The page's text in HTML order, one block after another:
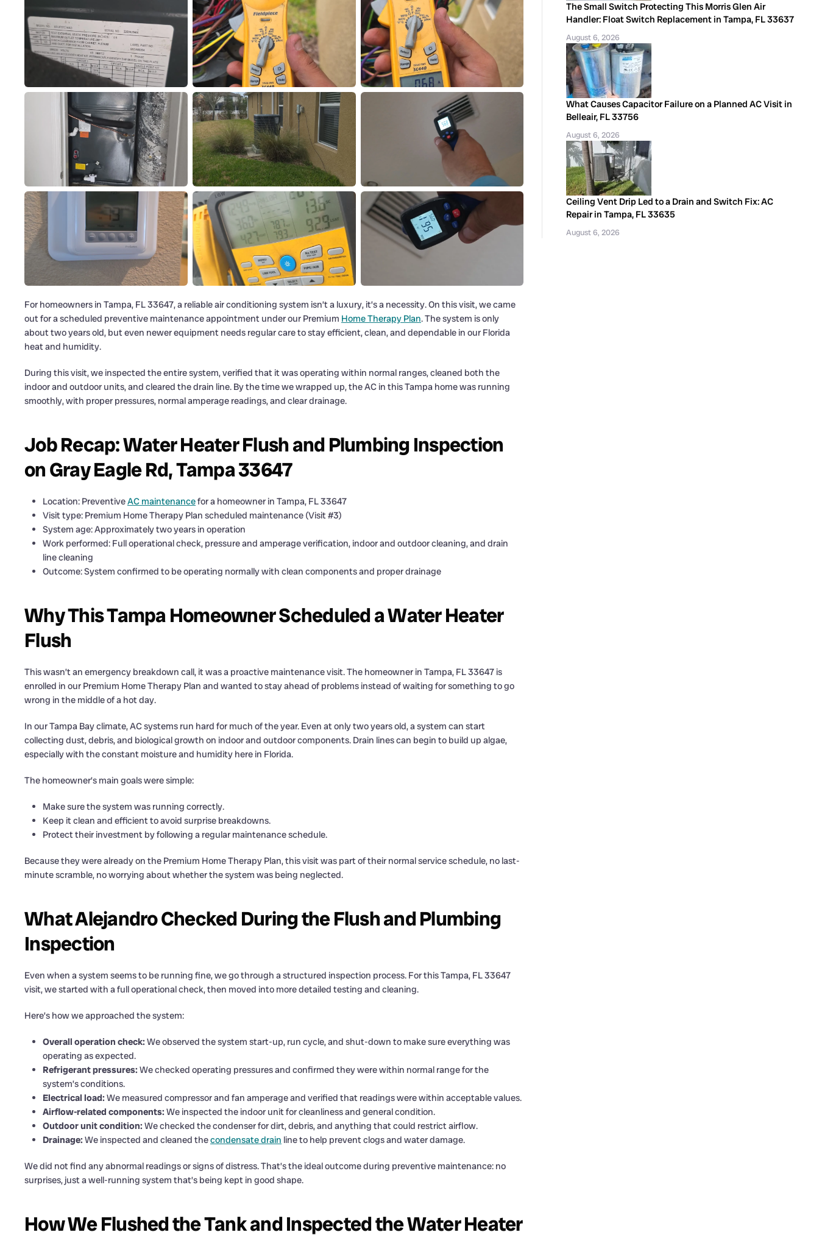
For homeowners in Tampa, FL 33647, a reliable air conditioning system isn’t a luxury, it’s a necessity. On this visit, we came
out for a scheduled preventive maintenance appointment under our Premium Home Therapy Plan. The system is only
about two years old, but even newer equipment needs regular care to stay efficient, clean, and dependable in our Florida
heat and humidity.
During this visit, we inspected the entire system, verified that it was operating within normal ranges, cleaned both the
indoor and outdoor units, and cleared the drain line. By the time we wrapped up, the AC in this Tampa home was running
smoothly, with proper pressures, normal amperage readings, and clear drainage.
Job Recap: Water Heater Flush and Plumbing Inspection
on Gray Eagle Rd, Tampa 33647
Location: PreventiveAC maintenancefor a homeowner in Tampa, FL 33647
Visit type: Premium Home Therapy Plan scheduled maintenance (Visit #3)
System age: Approximately two years in operation
Work performed: Full operational check, pressure and amperage verification, indoor and outdoor cleaning, and drain
line cleaning
Outcome: System confirmed to be operating normally with clean components and proper drainage
Why This Tampa Homeowner Scheduled a Water Heater
Flush
This wasn’t an emergency breakdown call, it was a proactive maintenance visit. The homeowner in Tampa, FL 33647 is
enrolled in our Premium Home Therapy Plan and wanted to stay ahead of problems instead of waiting for something to go
wrong in the middle of a hot day.
In our Tampa Bay climate, AC systems run hard for much of the year. Even at only two years old, a system can start
collecting dust, debris, and biological growth on indoor and outdoor components. Drain lines can begin to build up algae,
especially with the constant moisture and humidity here in Florida.
The homeowner’s main goals were simple:
Make sure the system was running correctly.
Keep it clean and efficient to avoid surprise breakdowns.
Protect their investment by following a regular maintenance schedule.
Because they were already on the Premium Home Therapy Plan, this visit was part of their normal service schedule, no last-
minute scramble, no worrying about whether the system was being neglected.
What Alejandro Checked During the Flush and Plumbing
Inspection
Even when a system seems to be running fine, we go through a structured inspection process. For this Tampa, FL 33647
visit, we started with a full operational check, then moved into more detailed testing and cleaning.
Here’s how we approached the system:
Overall operation check: We observed the system start-up, run cycle, and shut-down to make sure everything was
operating as expected.
Refrigerant pressures: We checked operating pressures and confirmed they were within normal range for the
system’s conditions.
Electrical load: We measured compressor and fan amperage and verified that readings were within acceptable values.
Airflow-related components: We inspected the indoor unit for cleanliness and general condition.
Outdoor unit condition: We checked the condenser for dirt, debris, and anything that could restrict airflow.
Drainage: We inspected and cleaned thecondensate drain line to help prevent clogs and water damage.
We did not find any abnormal readings or signs of distress. That’s the ideal outcome during preventive maintenance: no
surprises, just a well-running system that’s being kept in good shape.
How We Flushed the Tank and Inspected the Water Heater
The Small Switch Protecting This Morris Glen Air
Handler: Float Switch Replacement in Tampa, FL 33637
August 6, 2026
What Causes Capacitor Failure on a Planned AC Visit in
Belleair, FL 33756
August 6, 2026
Ceiling Vent Drip Led to a Drain and Switch Fix: AC
Repair in Tampa, FL 33635
August 6, 2026